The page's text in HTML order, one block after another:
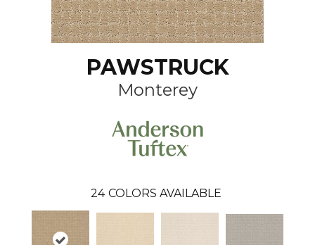
PAWSTRUCK
Monterey
24 COLORS AVAILABLE